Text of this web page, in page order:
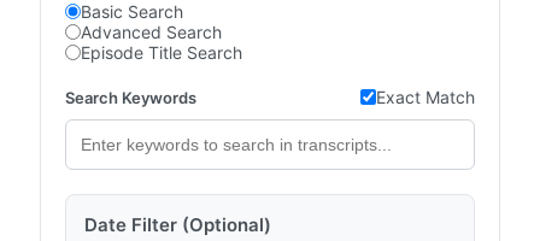
Basic Search
Advanced Search
Episode Title Search
Search Keywords Exact Match
Date Filter (Optional)